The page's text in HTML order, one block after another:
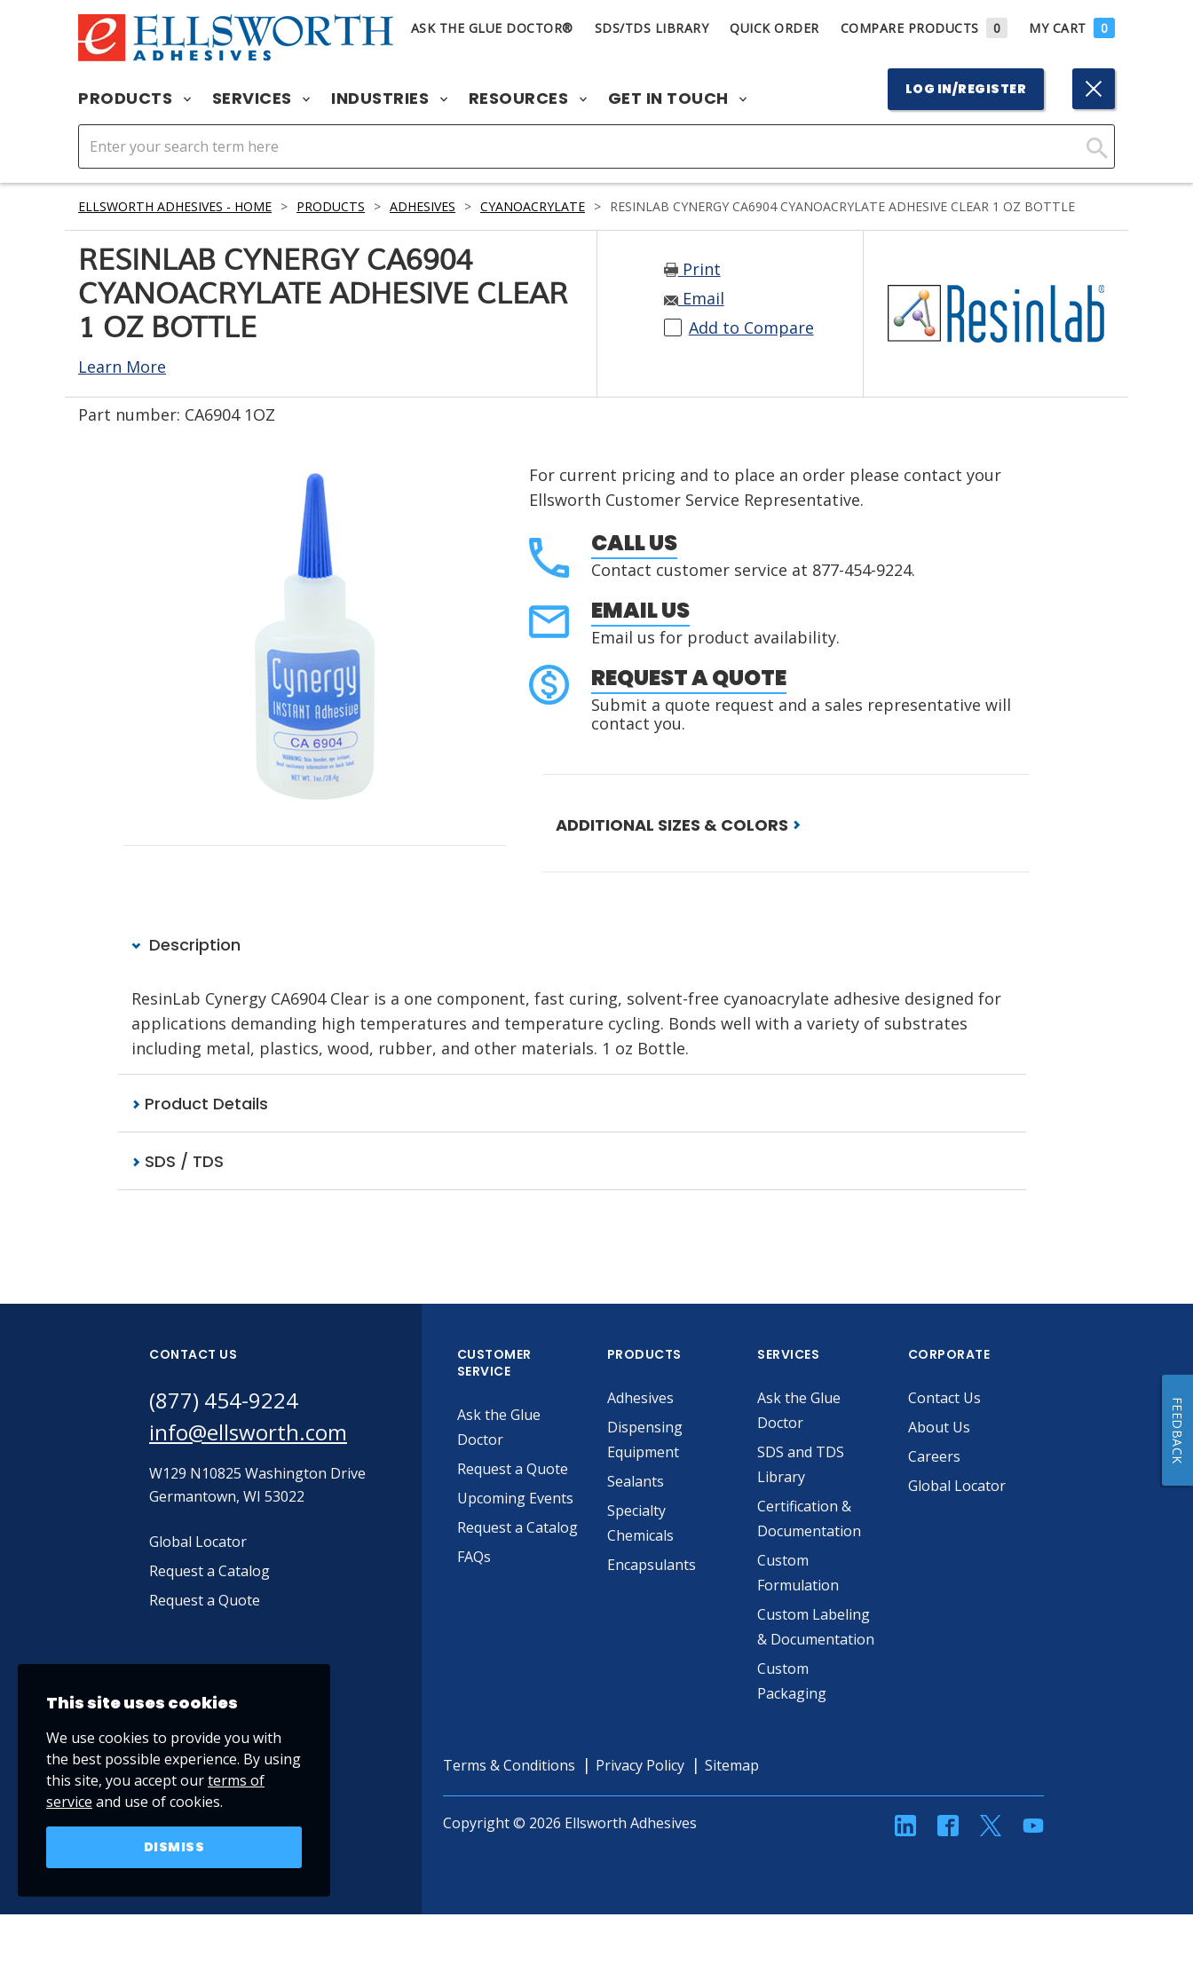
ASK THE GLUE DOCTOR® SDS/TDS LIBRARY QUICK ORDER COMPARE PRODUCTS 0 MY CART 0
PRODUCTS SERVICES INDUSTRIES RESOURCES GET IN TOUCH LOG IN/REGISTER
Click
ELLSWORTH ADHESIVES - HOME > PRODUCTS > ADHESIVES > CYANOACRYLATE > RESINLAB CYNERGY CA6904 CYANOACRYLATE ADHESIVE CLEAR 1 OZ BOTTLE
RESINLAB CYNERGY CA6904
CYANOACRYLATE ADHESIVE CLEAR
1 OZ BOTTLE
Learn More
Print
Email
Add to Compare
Part number: CA6904 1OZ
For current pricing and to place an order please contact your
Ellsworth Customer Service Representative.
CALL US
Contact customer service at 877-454-9224.
EMAIL US
Email us for product availability.
REQUEST A QUOTE
Submit a quote request and a sales representative will
contact you.
ADDITIONAL SIZES & COLORS
Description
ResinLab Cynergy CA6904 Clear is a one component, fast curing, solvent-free cyanoacrylate adhesive designed for
applications demanding high temperatures and temperature cycling. Bonds well with a variety of substrates
including metal, plastics, wood, rubber, and other materials. 1 oz Bottle.
Product Details
SDS / TDS
CONTACT US
(877) 454-9224
info@ellsworth.com
W129 N10825 Washington Drive
Germantown, WI 53022
Global Locator
Request a Catalog
Request a Quote
CUSTOMER
SERVICE
Ask the Glue
Doctor
Request a Quote
Upcoming Events
Request a Catalog
FAQs
PRODUCTS
Adhesives
Dispensing
Equipment
Sealants
Specialty
Chemicals
Encapsulants
SERVICES
Ask the Glue
Doctor
SDS and TDS
Library
Certification &
Documentation
Custom
Formulation
Custom Labeling
& Documentation
Custom
Packaging
CORPORATE
Contact Us
About Us
Careers
Global Locator
Terms & Conditions Privacy Policy Sitemap
Copyright © 2026 Ellsworth Adhesives linkedinFacebookTwitterYouTube
This site uses cookies
We use cookies to provide you with
the best possible experience. By using
this site, you accept ourterms of
service and use of cookies.
DISMISS
FEEDBACK